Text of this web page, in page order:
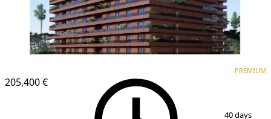
205,400 €
PREMIUM
40 days